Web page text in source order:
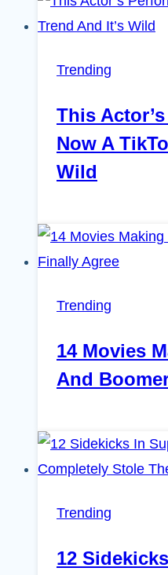
Trending
This
Now A
Wild
Trending
14 Movies
And
Trending
12